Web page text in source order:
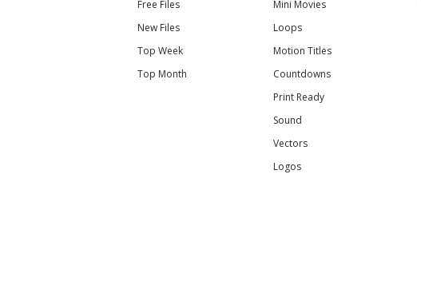
Free Files
New Files
Top Week
Top Month
Mini Movies
Loops
Motion Titles
Countdowns
Print Ready
Sound
Vectors
Logos